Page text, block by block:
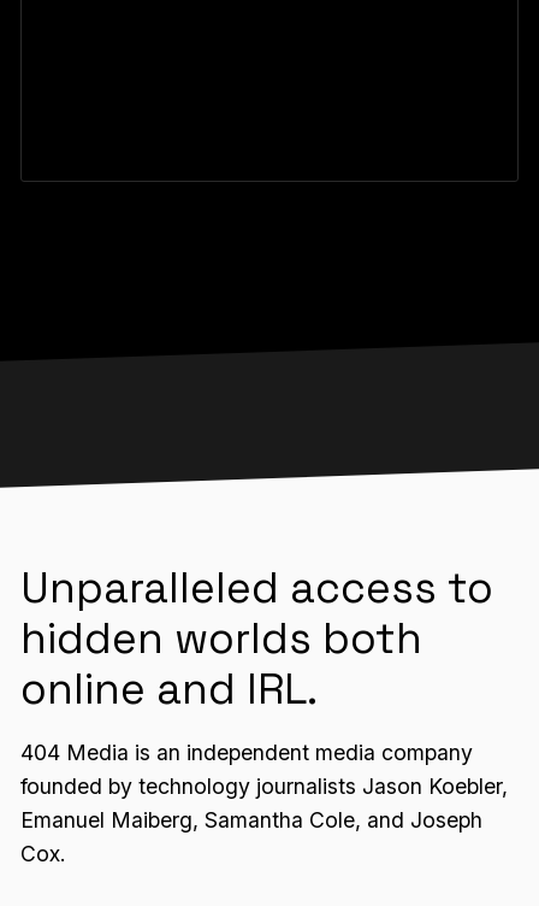
Unparalleled access to
hidden worlds both
online and IRL.
404 Media is an independent media company
founded by technology journalists Jason Koebler,
Emanuel Maiberg, Samantha Cole, and Joseph
Cox.